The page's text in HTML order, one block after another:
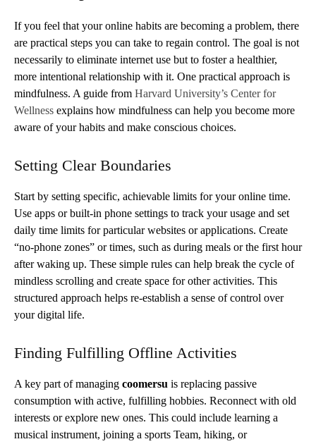
If you feel that your online habits are becoming a problem, there
are practical steps you can take to regain control. The goal is not
necessarily to eliminate internet use but to foster a healthier,
more intentional relationship with it. One practical approach is
mindfulness. A guide from Harvard University’s Center for
Wellness explains how mindfulness can help you become more
aware of your habits and make conscious choices.
Setting Clear Boundaries
Start by setting specific, achievable limits for your online time.
Use apps or built-in phone settings to track your usage and set
daily time limits for particular websites or applications. Create
“no-phone zones” or times, such as during meals or the first hour
after waking up. These simple rules can help break the cycle of
mindless scrolling and create space for other activities. This
structured approach helps re-establish a sense of control over
your digital life.
Finding Fulfilling Offline Activities
A key part of managing coomersu is replacing passive
consumption with active, fulfilling hobbies. Reconnect with old
interests or explore new ones. This could include learning a
musical instrument, joining a sports Team, hiking, or